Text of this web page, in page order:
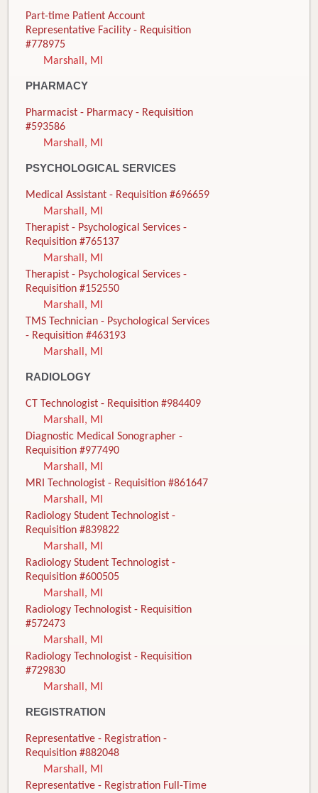
Part-time Patient Account
Representative Facility - Requisition
#778975
Marshall, MI
PHARMACY
Pharmacist - Pharmacy - Requisition
#593586
Marshall, MI
PSYCHOLOGICAL SERVICES
Medical Assistant - Requisition #696659
Marshall, MI
Therapist - Psychological Services -
Requisition #765137
Marshall, MI
Therapist - Psychological Services -
Requisition #152550
Marshall, MI
TMS Technician - Psychological Services
- Requisition #463193
Marshall, MI
RADIOLOGY
CT Technologist - Requisition #984409
Marshall, MI
Diagnostic Medical Sonographer -
Requisition #977490
Marshall, MI
MRI Technologist - Requisition #861647
Marshall, MI
Radiology Student Technologist -
Requisition #839822
Marshall, MI
Radiology Student Technologist -
Requisition #600505
Marshall, MI
Radiology Technologist - Requisition
#572473
Marshall, MI
Radiology Technologist - Requisition
#729830
Marshall, MI
REGISTRATION
Representative - Registration -
Requisition #882048
Marshall, MI
Representative - Registration Full-Time